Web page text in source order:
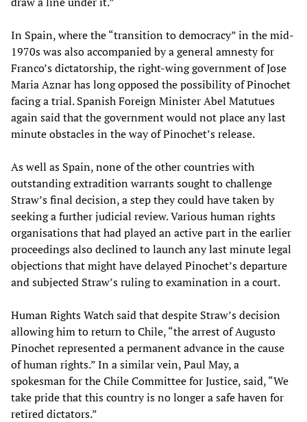
In Spain, where the “transition to democracy” in the mid-
1970s was also accompanied by a general amnesty for
Franco’s dictatorship, the right-wing government of Jose
Maria Aznar has long opposed the possibility of Pinochet
facing a trial. Spanish Foreign Minister Abel Matutues
again said that the government would not place any last
minute obstacles in the way of Pinochet’s release.
As well as Spain, none of the other countries with
outstanding extradition warrants sought to challenge
Straw’s final decision, a step they could have taken by
seeking a further judicial review. Various human rights
organisations that had played an active part in the earlier
proceedings also declined to launch any last minute legal
objections that might have delayed Pinochet’s departure
and subjected Straw’s ruling to examination in a court.
Human Rights Watch said that despite Straw’s decision
allowing him to return to Chile, “the arrest of Augusto
Pinochet represented a permanent advance in the cause
of human rights.” In a similar vein, Paul May, a
spokesman for the Chile Committee for Justice, said, “We
take pride that this country is no longer a safe haven for
retired dictators.”